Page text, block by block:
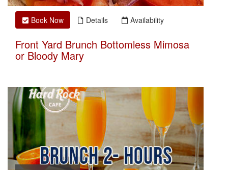
Book Now Details Availability
Front Yard Brunch Bottomless Mimosa
or Bloody Mary